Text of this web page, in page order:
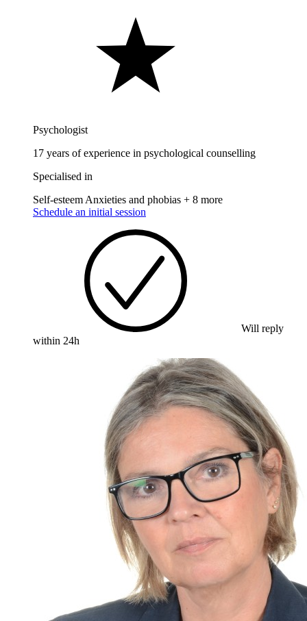
Psychologist
17 years of experience in psychological counselling
Specialised in
Self-esteem Anxieties and phobias + 8 more
Schedule an initial session
Will reply
within 24h